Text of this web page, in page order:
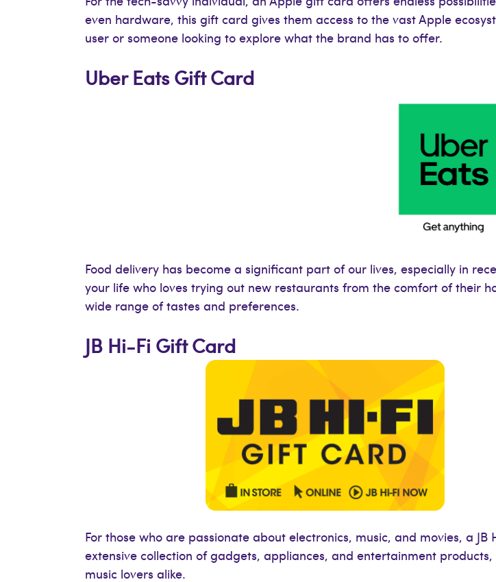
even hardware, this gift card gives them access to the vast Apple
user or someone looking to explore what the brand has to offer.
Uber Eats Gift Card
Food delivery has become a significant part of our lives, especially in
your life who loves trying out new restaurants from the comfort of their
wide range of tastes and preferences.
JB Hi-Fi Gift Card
For those who are passionate about electronics, music, and movies, a
extensive collection of gadgets, appliances, and entertainment
music lovers alike.